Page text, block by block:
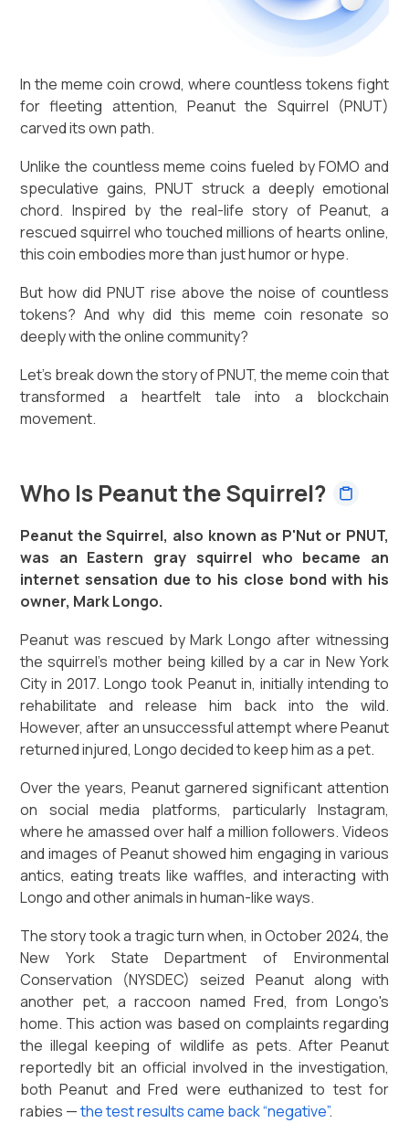
In the meme coin crowd, where countless tokens fight
for fleeting attention, Peanut the Squirrel (PNUT)
carved its own path.
Unlike the countless meme coins fueled by FOMO and
speculative gains, PNUT struck a deeply emotional
chord. Inspired by the real-life story of Peanut, a
rescued squirrel who touched millions of hearts online,
this coin embodies more than just humor or hype.
But how did PNUT rise above the noise of countless
tokens? And why did this meme coin resonate so
deeply with the online community?
Let’s break down the story of PNUT, the meme coin that
transformed a heartfelt tale into a blockchain
movement.
Who Is Peanut the Squirrel?
Peanut the Squirrel, also known as P'Nut or PNUT,
was an Eastern gray squirrel who became an
internet sensation due to his close bond with his
owner, Mark Longo.
Peanut was rescued by Mark Longo after witnessing
the squirrel's mother being killed by a car in New York
City in 2017. Longo took Peanut in, initially intending to
rehabilitate and release him back into the wild.
However, after an unsuccessful attempt where Peanut
returned injured, Longo decided to keep him as a pet.
Over the years, Peanut garnered significant attention
on social media platforms, particularly Instagram,
where he amassed over half a million followers. Videos
and images of Peanut showed him engaging in various
antics, eating treats like waffles, and interacting with
Longo and other animals in human-like ways.
The story took a tragic turn when, in October 2024, the
New York State Department of Environmental
Conservation (NYSDEC) seized Peanut along with
another pet, a raccoon named Fred, from Longo's
home. This action was based on complaints regarding
the illegal keeping of wildlife as pets. After Peanut
reportedly bit an official involved in the investigation,
both Peanut and Fred were euthanized to test for
rabies —the test results came back “negative”.